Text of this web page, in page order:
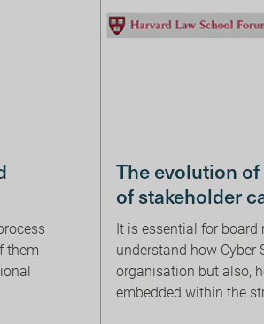
them
The evolution
of stakeholder
It is essential for board
understand how Cyber
organisation but also,
embedded within the